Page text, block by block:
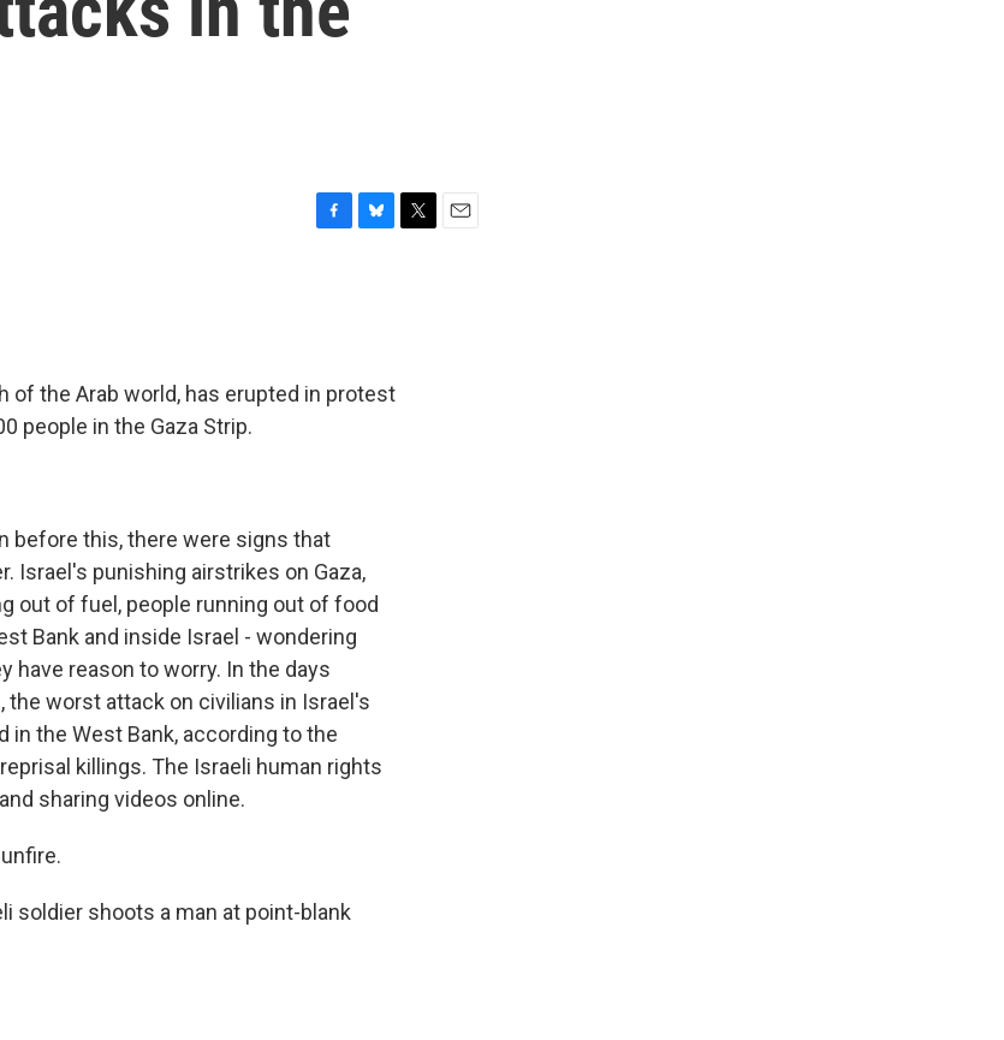
o
k
y
of the Arab world, has erupted in protest
people in the Gaza Strip.
before this, there were signs that
Israel's punishing airstrikes on Gaza,
out of fuel, people running out of food
Bank and inside Israel - wondering
have reason to worry. In the days
worst attack on civilians in Israel's
in the West Bank, according to the
killings. The Israeli human rights
sharing videos online.
soldier shoots a man at point-blank